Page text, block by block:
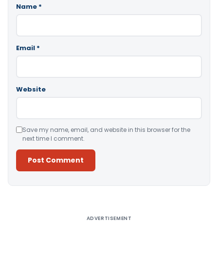
Name *
Email *
Website
Save my name, email, and website in this browser for the
next time I comment.
ADVERTISEMENT